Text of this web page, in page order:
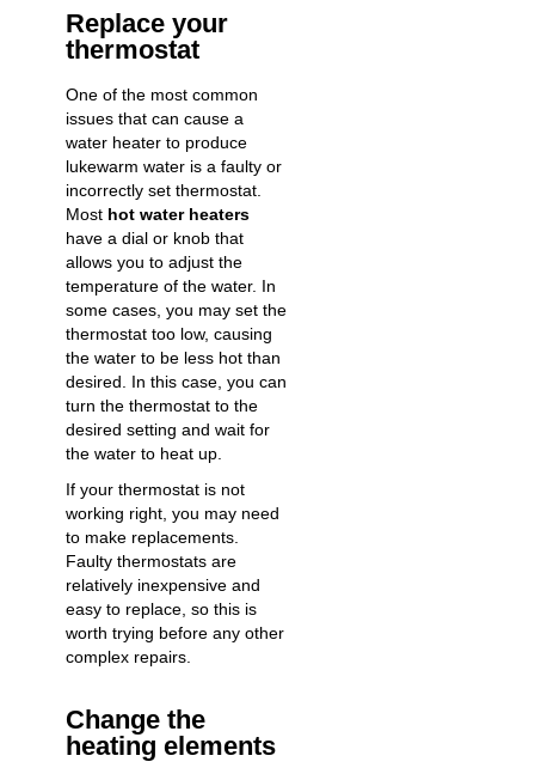
Replace your
thermostat
One of the most common
issues that can cause a
water heater to produce
lukewarm water is a faulty or
incorrectly set thermostat.
Most hot water heaters
have a dial or knob that
allows you to adjust the
temperature of the water. In
some cases, you may set the
thermostat too low, causing
the water to be less hot than
desired. In this case, you can
turn the thermostat to the
desired setting and wait for
the water to heat up.
If your thermostat is not
working right, you may need
to make replacements.
Faulty thermostats are
relatively inexpensive and
easy to replace, so this is
worth trying before any other
complex repairs.
Change the
heating elements